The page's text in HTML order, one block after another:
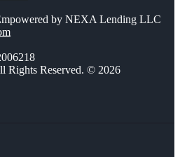
by NEXA Lending LLC
Rights Reserved. © 2026